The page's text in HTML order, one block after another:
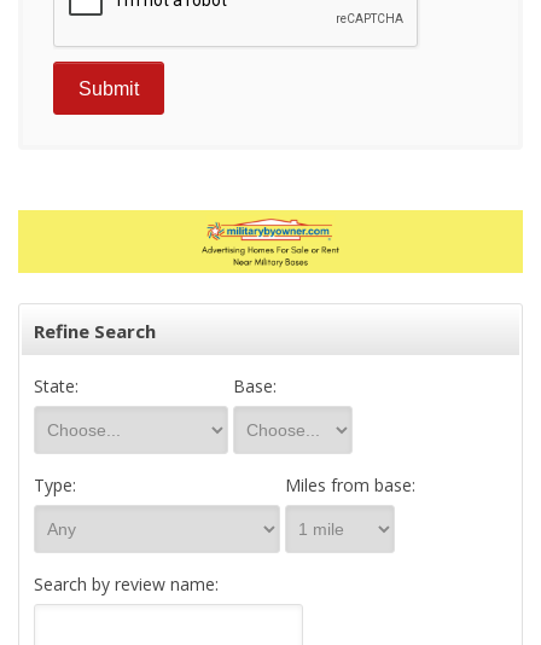
Refine Search
State: Base:
Type: Miles from base:
Search by review name: